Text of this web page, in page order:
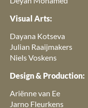
Visual Arts:
Dayana Kotseva
Julian Raaijmakers
Niels Voskens
Design & Production:
Ariënne van Ee
Jarno Fleurkens